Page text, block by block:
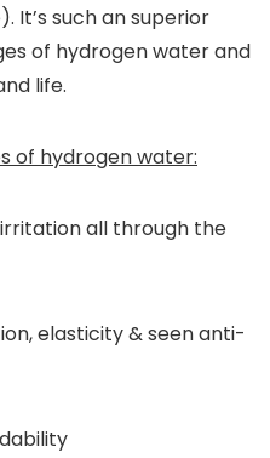
It’s such an superior
of hydrogen water and
life.
of hydrogen water:
all through the
elasticity & seen anti-